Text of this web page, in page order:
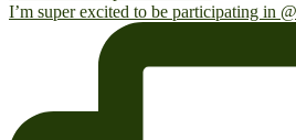
I’m super excited to be participating in